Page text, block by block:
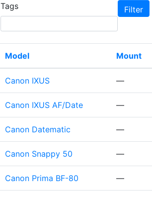
Tags
Model Mount
Canon IXUS —
Canon IXUS AF/Date —
Canon Datematic —
Canon Snappy 50 —
Canon Prima BF-80 —